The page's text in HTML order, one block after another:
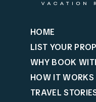
HOME
LIST YOUR
WHY BOOK
HOW IT WORKS
TRAVEL